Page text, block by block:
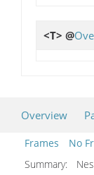
<T> @
Overview
Frames
No
Summary: